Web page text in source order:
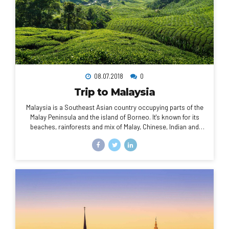
08.07.2018 0
Trip to Malaysia
Malaysia is a Southeast Asian country occupying parts of the
Malay Peninsula and the island of Borneo. It's known for its
beaches, rainforests and mix of Malay, Chinese, Indian and
home to colonial buildings, busy shopping districts such as